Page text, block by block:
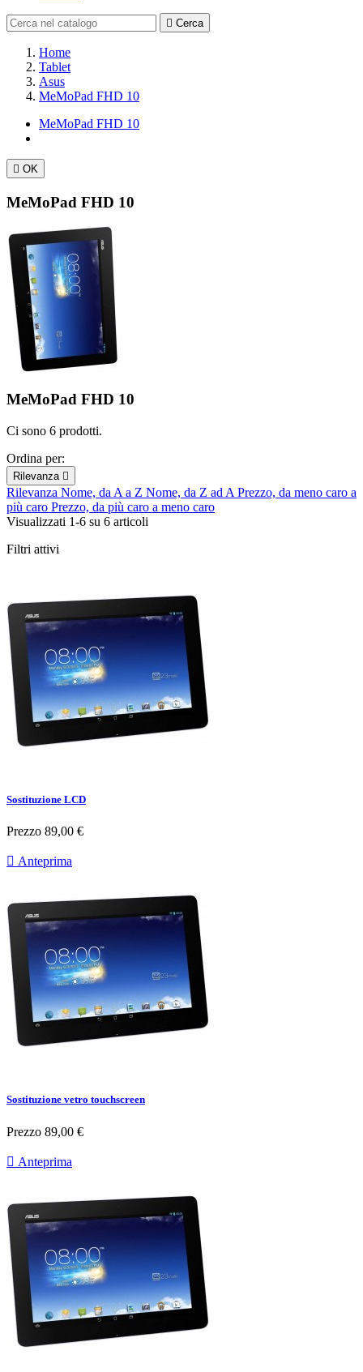
 Cerca
Home
Tablet
Asus
MeMoPad FHD 10
MeMoPad FHD 10
 OK
MeMoPad FHD 10
MeMoPad FHD 10
Ci sono 6 prodotti.
Ordina per:
Rilevanza 
Rilevanza Nome, da A a Z Nome, da Z ad A Prezzo, da meno caro a
più caro Prezzo, da più caro a meno caro
Visualizzati 1-6 su 6 articoli
Filtri attivi
Sostituzione LCD
Prezzo 89,00 €
 Anteprima
Sostituzione vetro touchscreen
Prezzo 89,00 €
 Anteprima